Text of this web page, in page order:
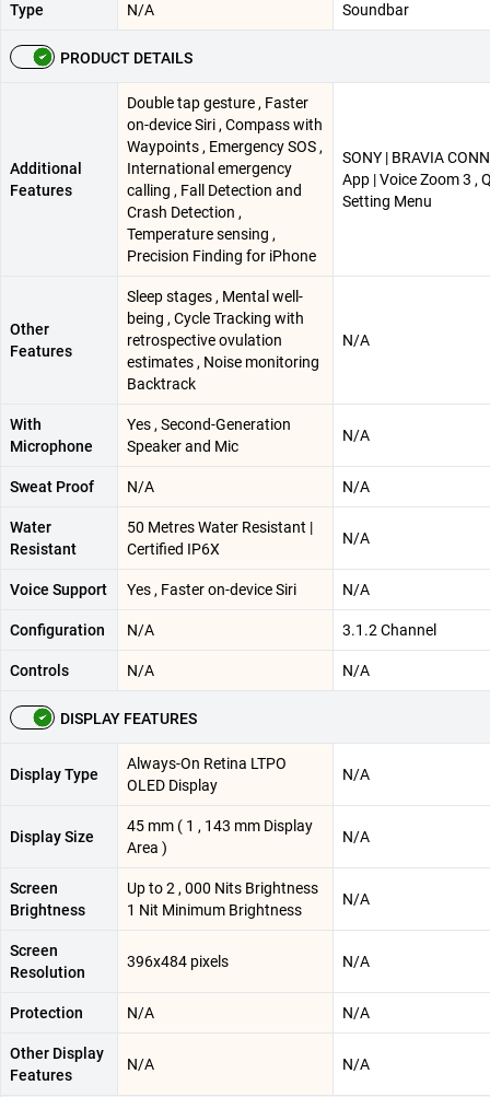
Type N/A Soundbar
PRODUCT DETAILS
Additional
Features
Double tap gesture , Faster
on-device Siri , Compass with
Waypoints , Emergency SOS ,
International emergency
calling , Fall Detection and
Crash Detection ,
Temperature sensing ,
Precision Finding for iPhone
SONY | BRAVIA
App | Voice Zoom 3 ,
Setting Menu
Other
Features
Sleep stages , Mental well-
being , Cycle Tracking with
retrospective ovulation
estimates , Noise monitoring
Backtrack
N/A
With
Microphone
Yes , Second-Generation
Speaker and Mic
N/A
Sweat Proof N/A N/A
Water
Resistant
50 Metres Water Resistant |
Certified IP6X
N/A
Voice Support Yes , Faster on-device Siri N/A
Configuration N/A 3.1.2 Channel
Controls N/A N/A
DISPLAY FEATURES
Display Type
Always-On Retina LTPO
OLED Display
N/A
Display Size
45 mm ( 1 , 143 mm Display
Area )
N/A
Screen
Brightness
Up to 2 , 000 Nits Brightness
1 Nit Minimum Brightness
N/A
Screen
Resolution
396x484 pixels N/A
Protection N/A N/A
Other Display
Features
N/A N/A